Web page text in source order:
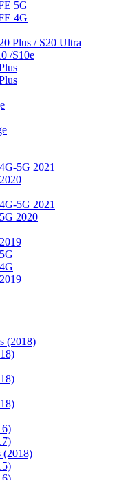
5G
4G
Plus / S20 Ultra
/S10e
5G 2021
5G 2021
2020
(2018)
(2018)